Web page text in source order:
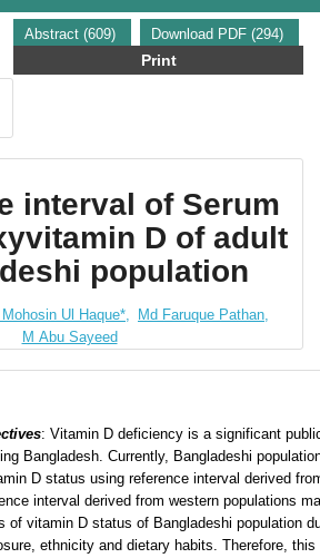
Abstract (609) Download PDF (294)
Print
interval of Serum
D of adult
population
Ul Haque*,
Md Faruque Pathan,
M Abu Sayeed
: Vitamin D deficiency is a significant
Bangladesh. Currently, Bangladeshi
D status using reference interval derived
interval derived from western populations
of vitamin D status of Bangladeshi population
ethnicity and dietary habits. Therefore, this